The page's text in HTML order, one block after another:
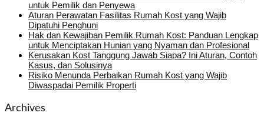
untuk Pemilik dan Penyewa
Aturan Perawatan Fasilitas Rumah Kost yang Wajib
Dipatuhi Penghuni
Hak dan Kewajiban Pemilik Rumah Kost: Panduan Lengkap
untuk Menciptakan Hunian yang Nyaman dan Profesional
Kerusakan Kost Tanggung Jawab Siapa? Ini Aturan, Contoh
Kasus, dan Solusinya
Risiko Menunda Perbaikan Rumah Kost yang Wajib
Diwaspadai Pemilik Properti
Archives